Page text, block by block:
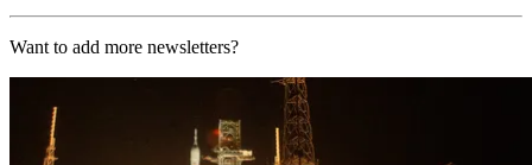
Want to add more newsletters?